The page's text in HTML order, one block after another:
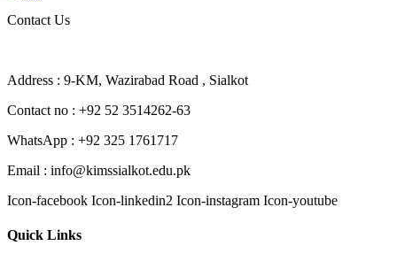
Contact Us
Address : 9-KM, Wazirabad Road , Sialkot
Contact no : +92 52 3514262-63
WhatsApp : +92 325 1761717
Email : info@kimssialkot.edu.pk
Icon-facebook Icon-linkedin2 Icon-instagram Icon-youtube
Quick Links